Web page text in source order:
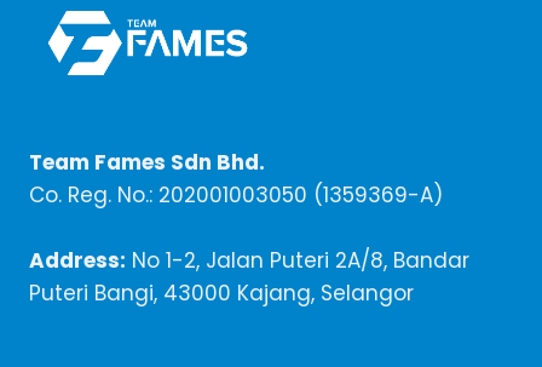
Team Fames Sdn Bhd.
Co. Reg. No.: 202001003050 (1359369-A)
Address: No 1-2, Jalan Puteri 2A/8, Bandar
Puteri Bangi, 43000 Kajang, Selangor